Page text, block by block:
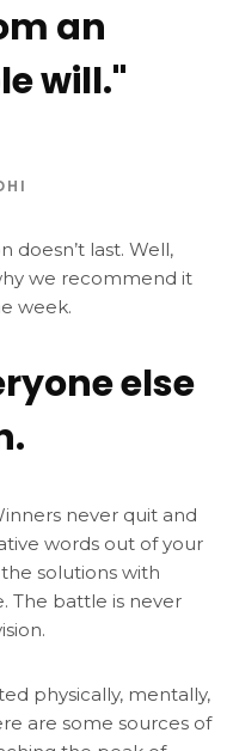
an
will."
doesn’t last. Well,
we recommend it
week.
else
never quit and
words out of your
solutions with
The battle is never
physically, mentally,
are some sources of